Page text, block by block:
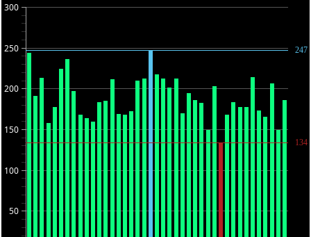
50
100
150
200
250
300
134
247